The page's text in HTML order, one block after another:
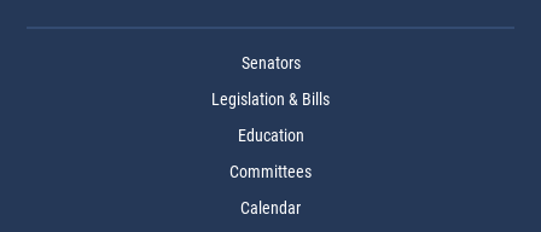
Senators
Legislation & Bills
Education
Committees
Calendar